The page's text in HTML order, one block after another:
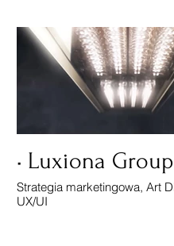
• Luxiona Group
Strategia marketingowa, Art
UX/UI